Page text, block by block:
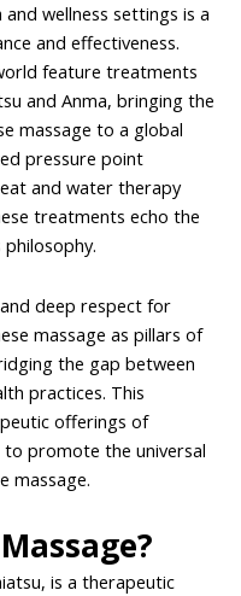
wellness settings is a
and effectiveness.
feature treatments
and Anma, bringing the
massage to a global
pressure point
and water therapy
treatments echo the
philosophy.
deep respect for
massage as pillars of
the gap between
practices. This
offerings of
promote the universal
massage.
is a therapeutic